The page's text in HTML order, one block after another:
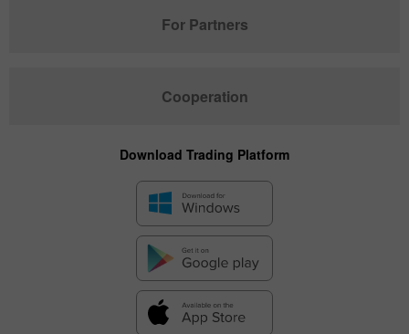
For Partners
Cooperation
Download Trading Platform